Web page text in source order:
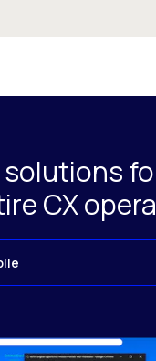
solutions
CX